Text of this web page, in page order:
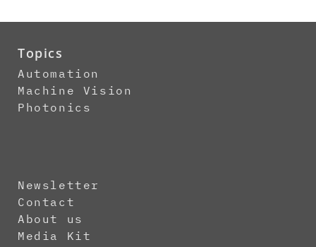
Topics
Automation
Machine Vision
Photonics
Newsletter
Contact
About us
Media Kit